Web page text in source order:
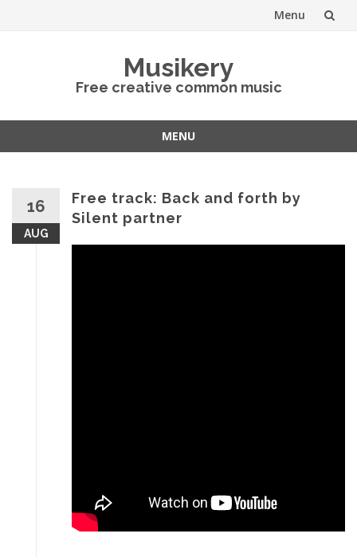
Menu
Musikery
Free creative common music
MENU
16
AUG
Free track: Back and forth by
Silent partner